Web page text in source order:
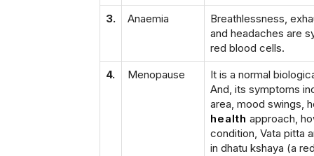
3.
Anaemia
Breathlessness,
and headaches are
red blood cells.
4.
Menopause
It is a normal
And, its symptoms
area, mood swings,
health approach,
condition, Vata pitta
in dhatu kshaya (a